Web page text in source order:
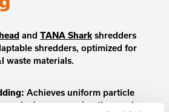
and TANA Shark shredders
shredders, optimized for
waste materials.
Achieves uniform particle
reducing processing time and